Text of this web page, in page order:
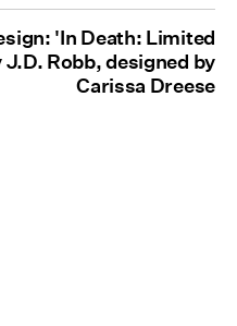
'In Death: Limited
Robb, designed by
Carissa Dreese